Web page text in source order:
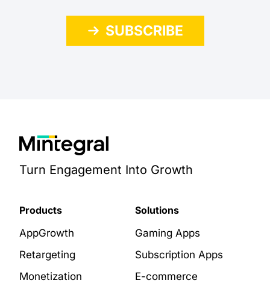
SUBSCRIBE
Turn Engagement Into Growth
Products
AppGrowth
Retargeting
Monetization
Solutions
Gaming Apps
Subscription Apps
E-commerce